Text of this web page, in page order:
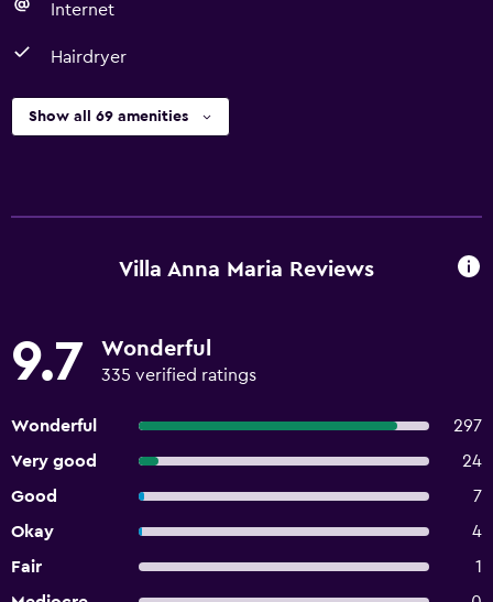
Internet
Hairdryer
Show all 69 amenities
Villa Anna Maria Reviews
9.7 Wonderful
335 verified ratings
Wonderful
297
Very good
24
Good
7
Okay
4
Fair
1